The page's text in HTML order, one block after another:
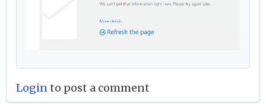
Login to post a comment